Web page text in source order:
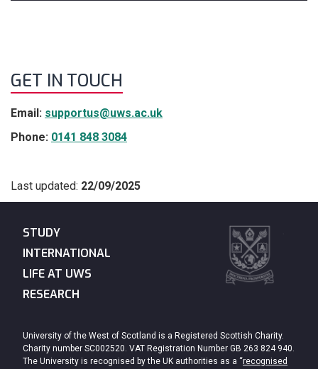
GET IN TOUCH
Email: supportus@uws.ac.uk
Phone: 0141 848 3084
Last updated: 22/09/2025
STUDY
INTERNATIONAL
LIFE AT UWS
RESEARCH
University of the West of Scotland is a Registered Scottish Charity.
Charity number SC002520. VAT Registration Number GB 263 824 940.
The University is recognised by the UK authorities as a “recognised